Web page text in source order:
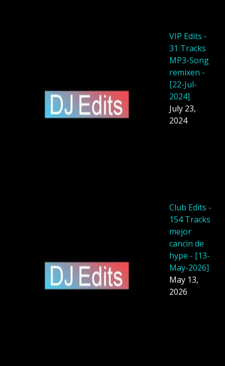
VIP Edits -
31 Tracks
MP3-Song
remixen -
[22-Jul-
2024]
July 23,
2024
Club Edits -
154 Tracks
mejor
cancin de
hype - [13-
May-2026]
May 13,
2026